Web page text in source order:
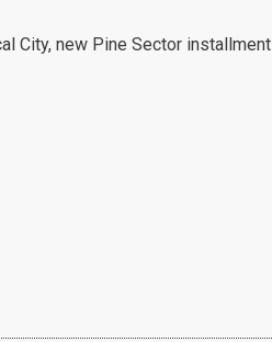
City, new Pine Sector installment